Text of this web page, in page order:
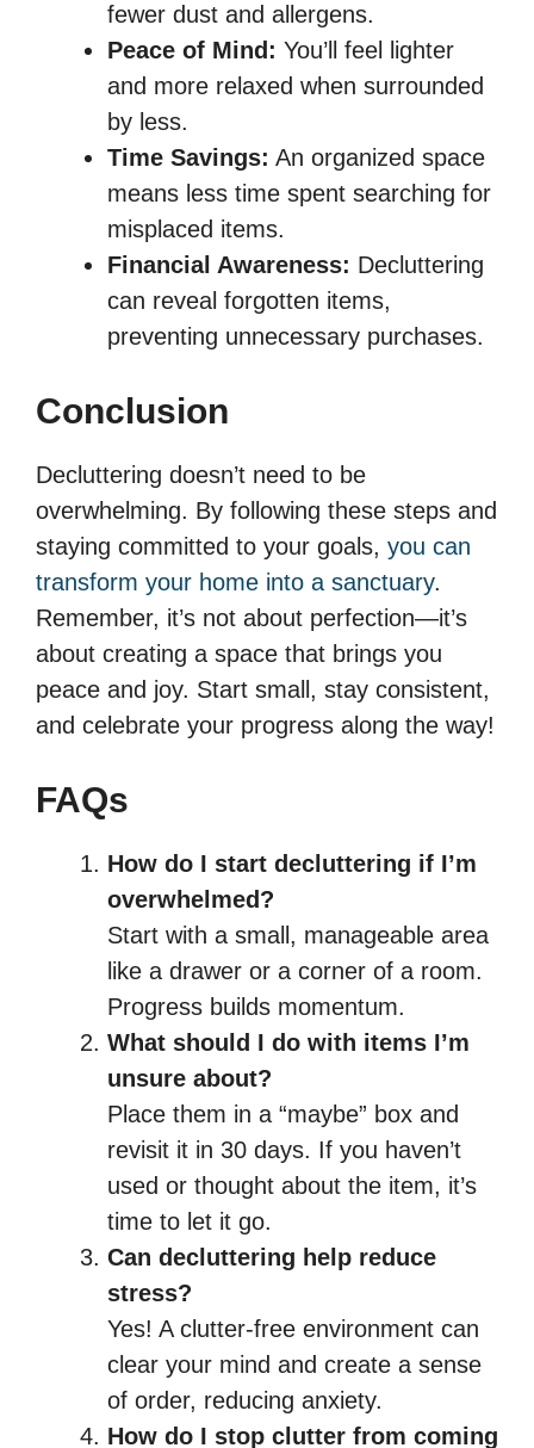
fewer dust and allergens.
Peace of Mind: You’ll feel lighter
and more relaxed when surrounded
by less.
Time Savings: An organized space
means less time spent searching for
misplaced items.
Financial Awareness: Decluttering
can reveal forgotten items,
preventing unnecessary purchases.
Conclusion
Decluttering doesn’t need to be
overwhelming. By following these steps and
staying committed to your goals, you can
transform your home into a sanctuary.
Remember, it’s not about perfection—it’s
about creating a space that brings you
peace and joy. Start small, stay consistent,
and celebrate your progress along the way!
FAQs
How do I start decluttering if I’m
overwhelmed?
Start with a small, manageable area
like a drawer or a corner of a room.
Progress builds momentum.
What should I do with items I’m
unsure about?
Place them in a “maybe” box and
revisit it in 30 days. If you haven’t
used or thought about the item, it’s
time to let it go.
Can decluttering help reduce
stress?
Yes! A clutter-free environment can
clear your mind and create a sense
of order, reducing anxiety.
How do I stop clutter from coming